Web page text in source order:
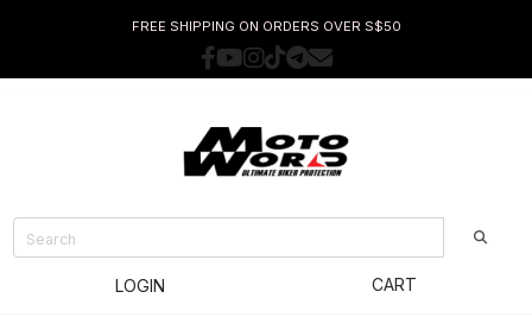
FREE SHIPPING ON ORDERS OVER S$50
LOGIN CART